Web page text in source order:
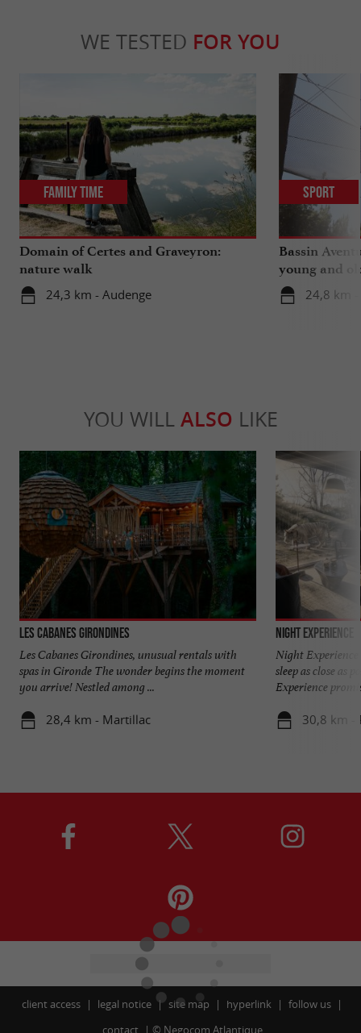
WE TESTED FOR YOU
Domain of Certes and Graveyron:
nature walk
24,3 km - Audenge
Family Time
Bassin
young and
24,8 km
Sport
YOU WILL ALSO LIKE
Les Cabanes Girondines
Les Cabanes Girondines, unusual rentals with
spas in Gironde The wonder begins the moment
you arrive! Nestled among ...
28,4 km - Martillac
Night Experience
Night Experience
sleep as close as
Experience
30,8 km -
client access legal notice site map hyperlink
follow us
contact
© Negocom Atlantique